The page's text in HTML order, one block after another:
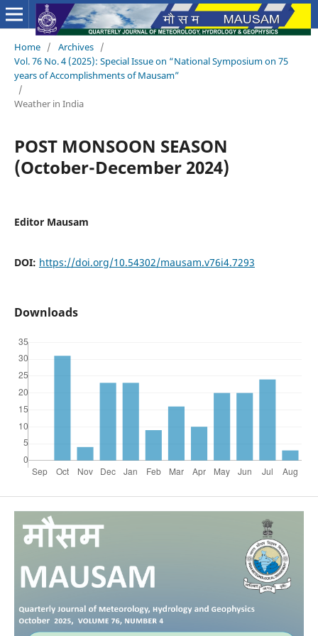
Home / Archives /
Vol. 76 No. 4 (2025): Special Issue on “National Symposium on 75
years of Accomplishments of Mausam”
/
Weather in India
POST MONSOON SEASON
(October-December 2024)
Editor Mausam
DOI: https://doi.org/10.54302/mausam.v76i4.7293
Downloads